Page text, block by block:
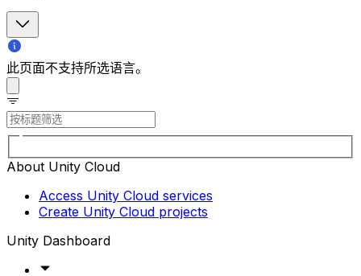
此页面不支持所选语言。
About Unity Cloud
Access Unity Cloud services
Create Unity Cloud projects
Unity Dashboard